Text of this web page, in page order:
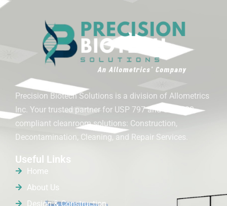
Precision Biotech Solutions is a division of Allometrics
Inc. Your trusted partner for USP 797 and USP 800
compliant cleanroom solutions: Construction,
Decontamination, Cleaning, and Repair Services.
Useful Links
Home
About Us
Design & Construction